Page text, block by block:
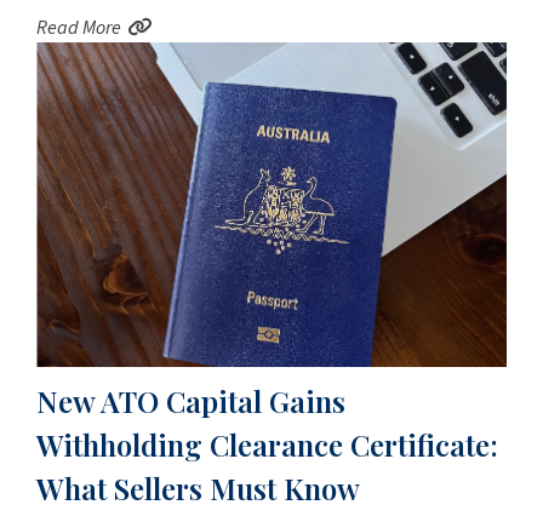
Read More
New ATO Capital Gains
Withholding Clearance Certificate:
What Sellers Must Know